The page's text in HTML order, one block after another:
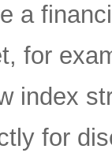
a
for
index
for